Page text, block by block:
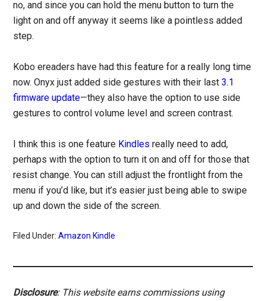
no, and since you can hold the menu button to turn the
light on and off anyway it seems like a pointless added
step.
Kobo ereaders have had this feature for a really long time
now. Onyx just added side gestures with their last3.1
firmware update—they also have the option to use side
gestures to control volume level and screen contrast.
I think this is one feature Kindles really need to add,
perhaps with the option to turn it on and off for those that
resist change. You can still adjust the frontlight from the
menu if you’d like, but it’s easier just being able to swipe
up and down the side of the screen.
Filed Under:Amazon Kindle
Disclosure: This website earns commissions using